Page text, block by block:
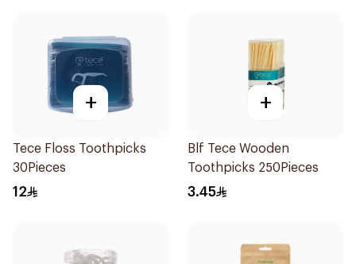
+
Tece Floss Toothpicks
30Pieces
12
+
Blf Tece Wooden
Toothpicks 250Pieces
3.45